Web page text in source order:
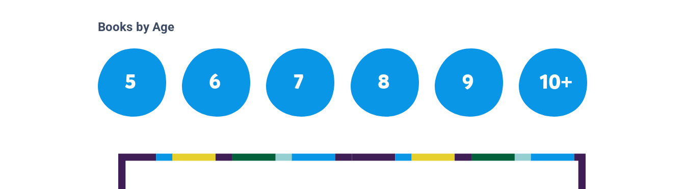
Books by Age
5 6 7 8 9 10+